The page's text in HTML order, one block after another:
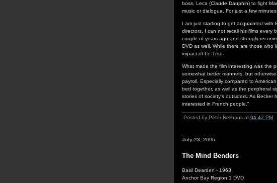
boss, Leca (Claude Dauphin) to fight
music or dialogue. For just a few
I am just starting to get acquainted with
directors, I can not recall his films every
couple of years ago and strongly
DVD as well. While there are those who
impact of Le Trou.
What made the film interesting was the
somewhat better manners, but
payroll. Especially compared to
bed together, as well as the peripheral
stories of society's outsiders. As Becker
interested in French people."
Posted by Peter Nellhaus at 04:42 PM
July 23, 2005
The Mind Benders
Basil Dearden - 1963
Anchor Bay Region 1 DVD